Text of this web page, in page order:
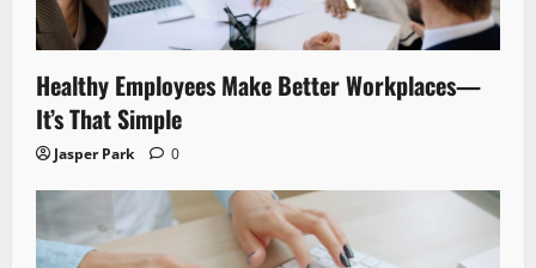
Healthy Employees Make Better Workplaces—
It’s That Simple
Jasper Park 0